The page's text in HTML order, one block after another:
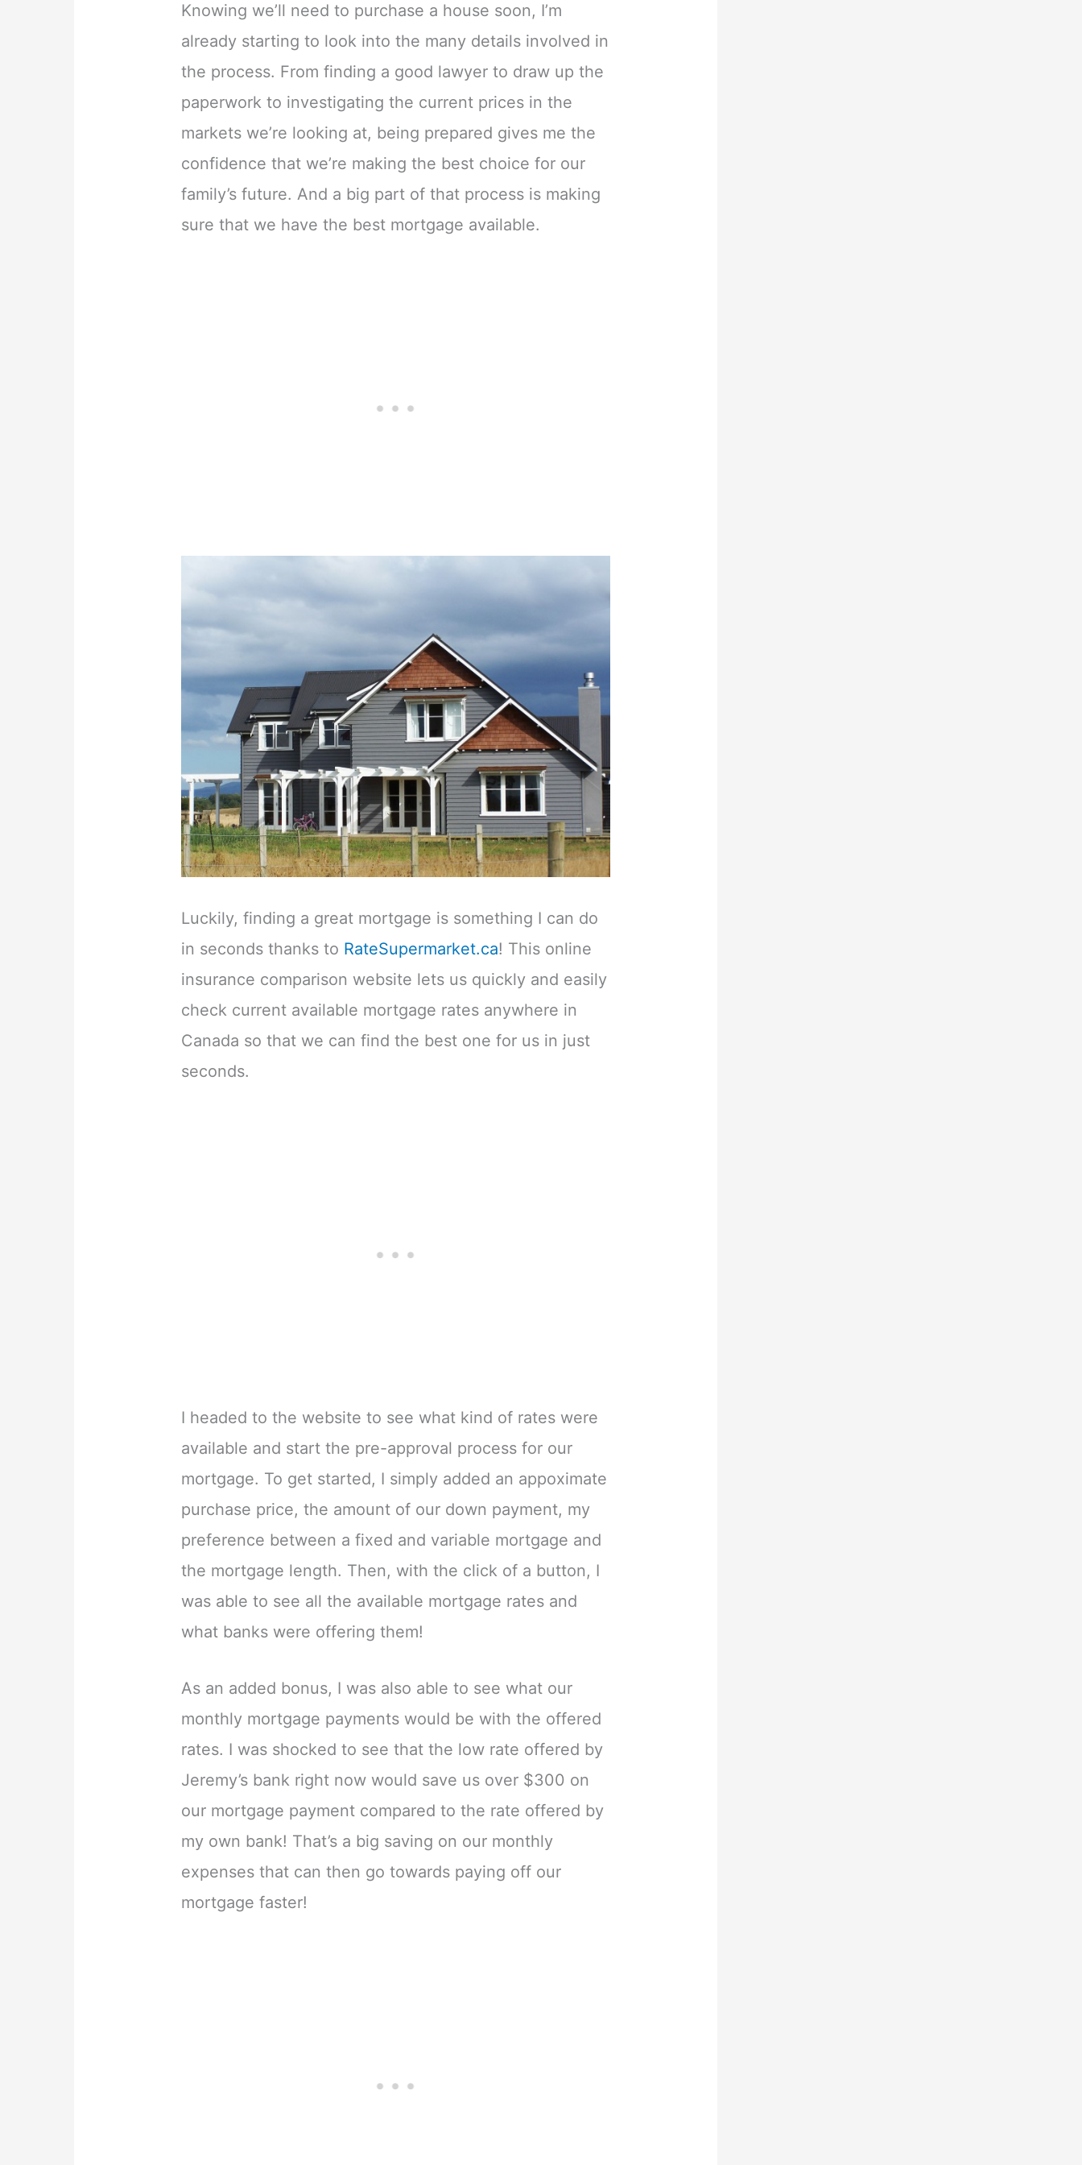
Knowing we’ll need to purchase a house soon, I’m
already starting to look into the many details involved in
the process. From finding a good lawyer to draw up the
paperwork to investigating the current prices in the
markets we’re looking at, being prepared gives me the
confidence that we’re making the best choice for our
family’s future. And a big part of that process is making
sure that we have the best mortgage available.
Luckily, finding a great mortgage is something I can do
in seconds thanks to RateSupermarket.ca! This online
insurance comparison website lets us quickly and easily
check current available mortgage rates anywhere in
Canada so that we can find the best one for us in just
seconds.
I headed to the website to see what kind of rates were
available and start the pre-approval process for our
mortgage. To get started, I simply added an appoximate
purchase price, the amount of our down payment, my
preference between a fixed and variable mortgage and
the mortgage length. Then, with the click of a button, I
was able to see all the available mortgage rates and
what banks were offering them!
As an added bonus, I was also able to see what our
monthly mortgage payments would be with the offered
rates. I was shocked to see that the low rate offered by
Jeremy’s bank right now would save us over $300 on
our mortgage payment compared to the rate offered by
my own bank! That’s a big saving on our monthly
expenses that can then go towards paying off our
mortgage faster!